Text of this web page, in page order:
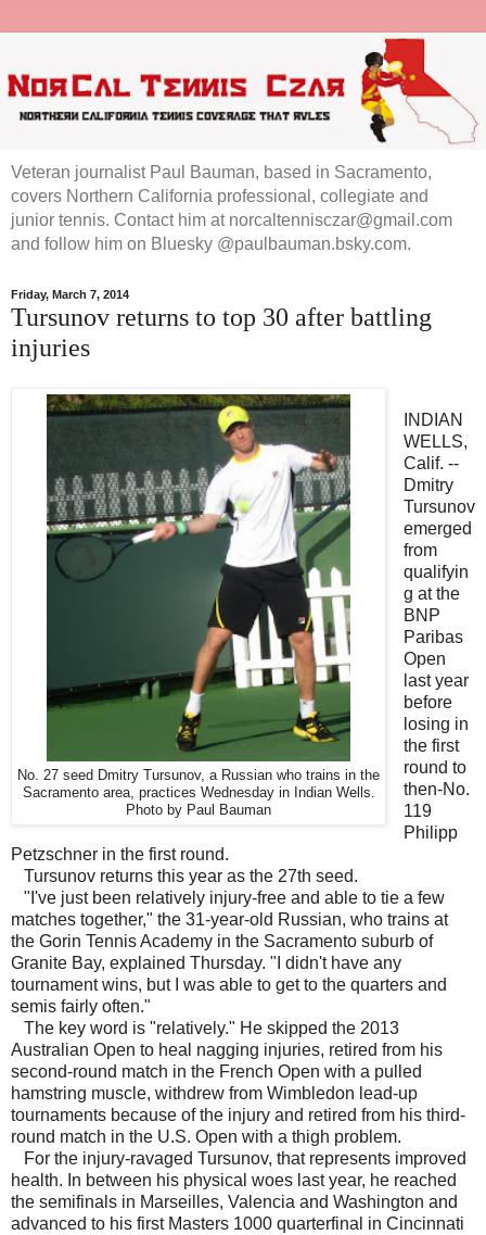
Veteran journalist Paul Bauman, based in Sacramento,
covers Northern California professional, collegiate and
junior tennis. Contact him at norcaltennisczar@gmail.com
and follow him on Bluesky @paulbauman.bsky.com.
Friday, March 7, 2014
Tursunov returns to top 30 after battling
injuries
No. 27 seed Dmitry Tursunov, a Russian who trains in the
Sacramento area, practices Wednesday in Indian Wells.
Photo by Paul Bauman
INDIAN
WELLS,
Calif. --
Dmitry
Tursunov
emerged
from
qualifyin
g at the
BNP
Paribas
Open
last year
before
losing in
the first
round to
then-No.
119
Philipp
Petzschner in the first round.
Tursunov returns this year as the 27th seed.
"I've just been relatively injury-free and able to tie a few
matches together," the 31-year-old Russian, who trains at
the Gorin Tennis Academy in the Sacramento suburb of
Granite Bay, explained Thursday. "I didn't have any
tournament wins, but I was able to get to the quarters and
semis fairly often."
The key word is "relatively." He skipped the 2013
Australian Open to heal nagging injuries, retired from his
second-round match in the French Open with a pulled
hamstring muscle, withdrew from Wimbledon lead-up
tournaments because of the injury and retired from his third-
round match in the U.S. Open with a thigh problem.
For the injury-ravaged Tursunov, that represents improved
health. In between his physical woes last year, he reached
the semifinals in Marseilles, Valencia and Washington and
advanced to his first Masters 1000 quarterfinal in Cincinnati